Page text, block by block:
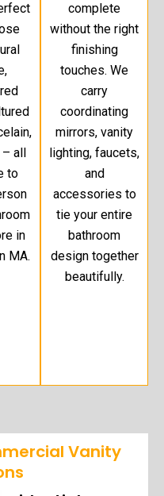
all
to
in
MA.
complete
without the right
finishing
touches. We
carry
coordinating
mirrors, vanity
lighting, faucets,
and
accessories to
tie your entire
bathroom
design together
beautifully.
Vanity